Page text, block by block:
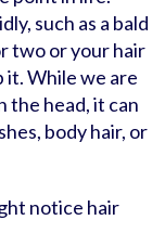
such as a bald
two or your hair
it. While we are
the head, it can
body hair, or
notice hair